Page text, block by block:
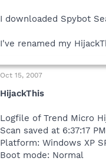
I downloaded Spybot
I've renamed my
Oct 15, 2007
HijackThis
Logfile of Trend Micro
Scan saved at 6:37:17
Platform: Windows XP
Boot mode: Normal